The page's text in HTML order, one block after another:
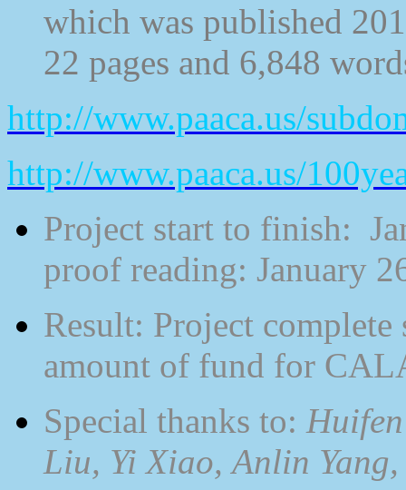
which was published
22 pages and 6,848
http://www.paaca.us/
http://www.paaca.us/
Project start to finish:
proof reading: January
Result: Project complete
amount of fund for
Special thanks to:
Liu, Yi Xiao, Anlin